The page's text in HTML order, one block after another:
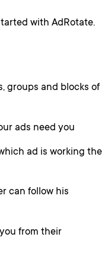
with AdRotate.
groups and blocks of
ads need you
ad is working the
can follow his
from their